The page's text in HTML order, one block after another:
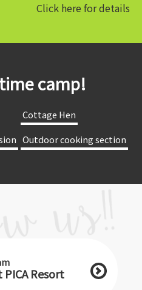
Click here for details
camp!
​ ​Cottage Hen​ ​
​ ​Outdoor cooking section​ ​
PICA Resort